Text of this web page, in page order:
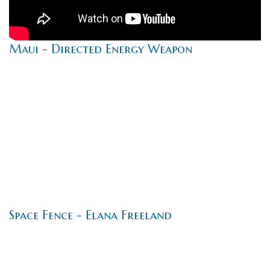
Maui - Directed Energy Weapon
Space Fence - Elana Freeland